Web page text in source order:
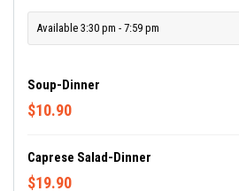
Available 3:30 pm - 7:59 pm
Soup-Dinner
$10.90
Caprese Salad-Dinner
$19.90